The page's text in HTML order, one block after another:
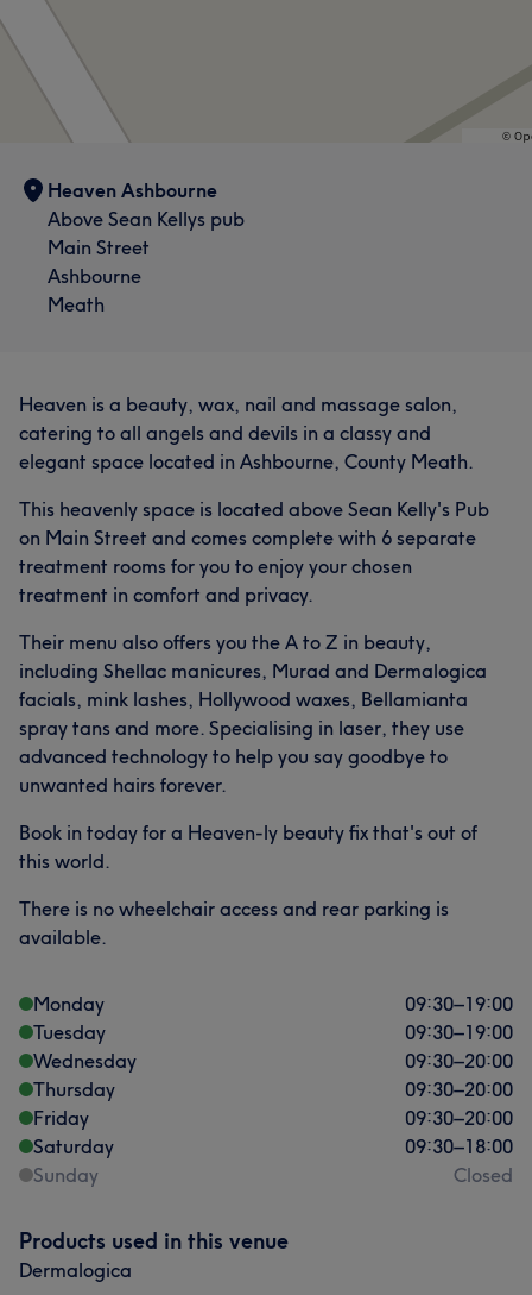
What our customers say about Joanne
Good attention to detail 5
Heaven Ashbourne
Above Sean Kellys pub
Main Street
Ashbourne
Meath
Heaven is a beauty, wax, nail and massage salon,
catering to all angels and devils in a classy and
elegant space located in Ashbourne, County Meath.
This heavenly space is located above Sean Kelly's Pub
on Main Street and comes complete with 6 separate
treatment rooms for you to enjoy your chosen
treatment in comfort and privacy.
Their menu also offers you the A to Z in beauty,
including Shellac manicures, Murad and Dermalogica
facials, mink lashes, Hollywood waxes, Bellamianta
spray tans and more. Specialising in laser, they use
advanced technology to help you say goodbye to
unwanted hairs forever.
Book in today for a Heaven-ly beauty fix that's out of
this world.
There is no wheelchair access and rear parking is
available.
Monday 09:30–19:00
Tuesday
09:30–19:00
Wednesday
09:30–20:00
Thursday
09:30–20:00
Friday
09:30–20:00
Saturday
09:30–18:00
Sunday
Closed
Products used in this venue
Dermalogica